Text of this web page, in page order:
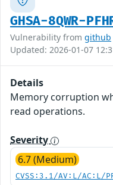
GHSA-8QWR-
Vulnerability from github
Updated: 2026-01-07
Details
Memory corruption
read operations.
Severity
6.7 (Medium)
CVSS:3.1/AV:L/AC:L/